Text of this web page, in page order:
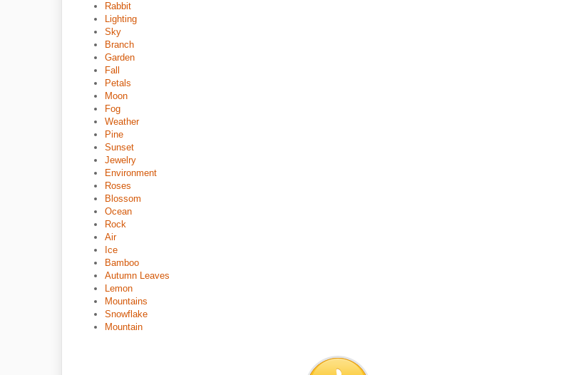
Rabbit
Lighting
Sky
Branch
Garden
Fall
Petals
Moon
Fog
Weather
Pine
Sunset
Jewelry
Environment
Roses
Blossom
Ocean
Rock
Air
Ice
Bamboo
Autumn Leaves
Lemon
Mountains
Snowflake
Mountain